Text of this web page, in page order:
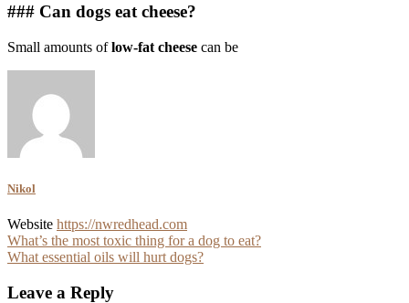
### Can dogs eat cheese?
Small amounts oflow-fat cheese can be
Nikol
Website https://nwredhead.com
Post
navigation
What’s the most toxic thing for a dog to eat?
What essential oils will hurt dogs?
Leave a Reply